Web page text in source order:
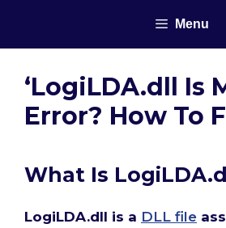
content
Menu
‘LogiLDA.dll Is
Error? How To
What Is
LogiLDA.dll is a DLL file